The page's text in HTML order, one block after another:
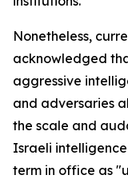
Nonetheless,
acknowledged
aggressive
and adversaries
the scale and
Israeli
term in office as